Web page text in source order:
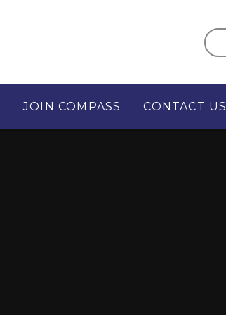
JOIN COMPASS CONTACT US